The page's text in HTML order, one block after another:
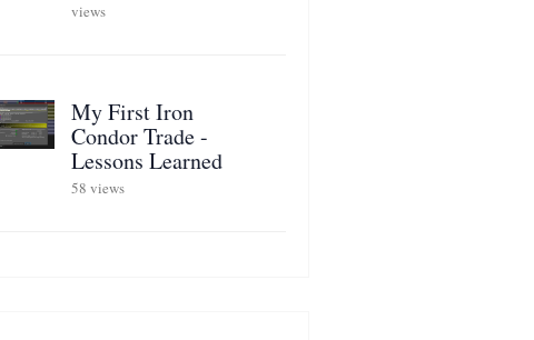
views
My First Iron
Condor Trade -
Lessons Learned
58 views